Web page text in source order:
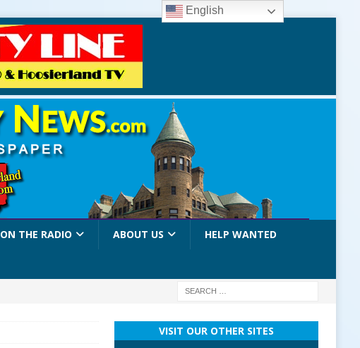
ON THE RADIO ABOUT US HELP WANTED
VISIT OUR OTHER SITES
English